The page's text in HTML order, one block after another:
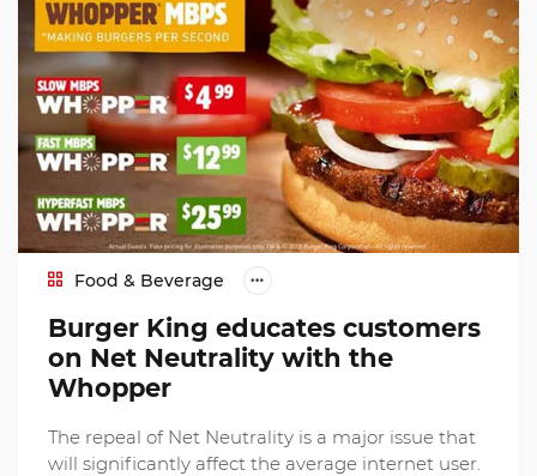
Food & Beverage
Burger King educates customers
on Net Neutrality with the
Whopper
The repeal of Net Neutrality is a major issue that
will significantly affect the average internet user.